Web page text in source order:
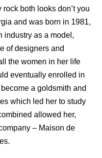
both looks don’t you
and was born in 1981,
industry as a model,
of designers and
the women in her life
eventually enrolled in
a goldsmith and
which led her to study
allowed her,
– Maison de